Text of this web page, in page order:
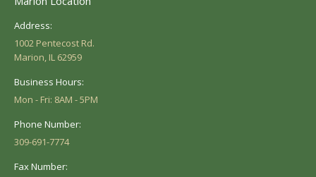
Address:
1002 Pentecost Rd.
Marion, IL 62959
Business Hours:
Mon - Fri: 8AM - 5PM
Phone Number:
309-691-7774
Fax Number: